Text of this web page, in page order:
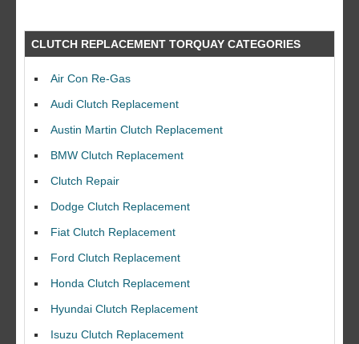
CLUTCH REPLACEMENT TORQUAY CATEGORIES
Air Con Re-Gas
Audi Clutch Replacement
Austin Martin Clutch Replacement
BMW Clutch Replacement
Clutch Repair
Dodge Clutch Replacement
Fiat Clutch Replacement
Ford Clutch Replacement
Honda Clutch Replacement
Hyundai Clutch Replacement
Isuzu Clutch Replacement